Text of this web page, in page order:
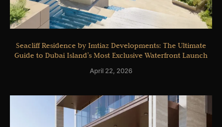
Seacliff Residence by Imtiaz Developments: The Ultimate
Guide to Dubai Island’s Most Exclusive Waterfront Launch
April 22, 2026